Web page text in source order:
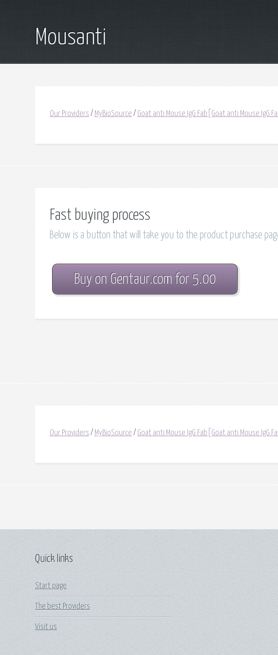
Mousanti
Our Providers / MyBioSource / Goat anti Mouse IgG Fab[Goat anti Mouse IgG
Fast buying process
Below is a button that will take you to the product purchase
Buy on Gentaur.com for 5.00
Our Providers / MyBioSource / Goat anti Mouse IgG Fab[Goat anti Mouse IgG
Quick links
Start page
The best Providers
Visit us